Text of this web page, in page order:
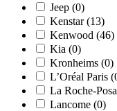
Jeep (0)
Kenstar(13)
Kenwood (46)
Kia (0)
Kronheims (0)
L’Oréal Paris
La Roche-
Lancome (0)